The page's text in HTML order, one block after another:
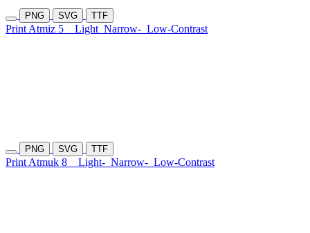
PNG SVG TTF
Print Atmiz 5 Light Narrow- Low-Contrast
PNG SVG TTF
Print Atmuk 8 Light- Narrow- Low-Contrast